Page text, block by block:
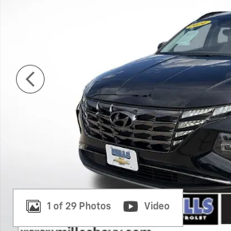
1 of 29 Photos Video